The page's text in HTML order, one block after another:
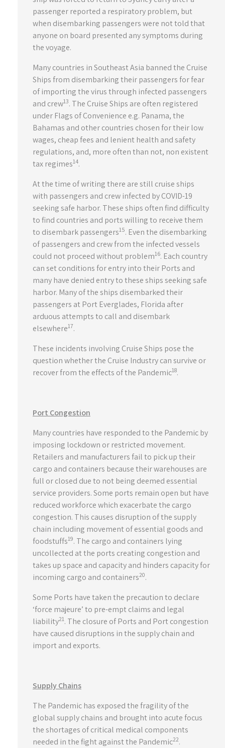
passenger reported a respiratory problem, but
when disembarking passengers were not told that
anyone on board presented any symptoms during
the voyage.
Many countries in Southeast Asia banned the Cruise
Ships from disembarking their passengers for fear
of importing the virus through infected passengers
and crew13. The Cruise Ships are often registered
under Flags of Convenience e.g. Panama, the
Bahamas and other countries chosen for their low
wages, cheap fees and lenient health and safety
regulations, and, more often than not, non existent
tax regimes14.
At the time of writing there are still cruise ships
with passengers and crew infected by COVID-19
seeking safe harbor. These ships often find difficulty
to find countries and ports willing to receive them
to disembark passengers15. Even the disembarking
of passengers and crew from the infected vessels
could not proceed without problem16. Each country
can set conditions for entry into their Ports and
many have denied entry to these ships seeking safe
harbor. Many of the ships disembarked their
passengers at Port Everglades, Florida after
arduous attempts to call and disembark
elsewhere17.
These incidents involving Cruise Ships pose the
question whether the Cruise Industry can survive or
recover from the effects of the Pandemic18.
Port Congestion
Many countries have responded to the Pandemic by
imposing lockdown or restricted movement.
Retailers and manufacturers fail to pick up their
cargo and containers because their warehouses are
full or closed due to not being deemed essential
service providers. Some ports remain open but have
reduced workforce which exacerbate the cargo
congestion. This causes disruption of the supply
chain including movement of essential goods and
foodstuffs19. The cargo and containers lying
uncollected at the ports creating congestion and
takes up space and capacity and hinders capacity for
incoming cargo and containers20.
Some Ports have taken the precaution to declare
‘force majeure’ to pre-empt claims and legal
liability21. The closure of Ports and Port congestion
have caused disruptions in the supply chain and
import and exports.
Supply Chains
The Pandemic has exposed the fragility of the
global supply chains and brought into acute focus
the shortages of critical medical components
needed in the fight against the Pandemic22.